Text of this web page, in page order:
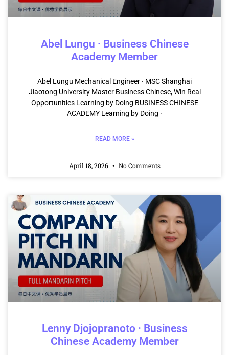
Abel Lungu · Business Chinese
Academy Member
Abel Lungu Mechanical Engineer · MSC Shanghai
Jiaotong University Master Business Chinese, Win Real
Opportunities Learning by Doing BUSINESS CHINESE
ACADEMY Learning by Doing ·
READ MORE »
April 18, 2026 No Comments
Lenny Djojopranoto · Business
Chinese Academy Member